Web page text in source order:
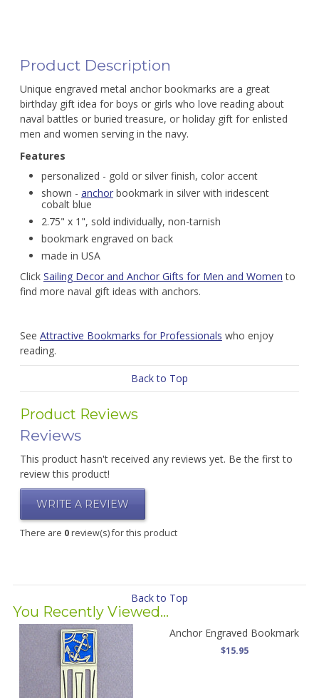
Product Description
Unique engraved metal anchor bookmarks are a great
birthday gift idea for boys or girls who love reading about
naval battles or buried treasure, or holiday gift for enlisted
men and women serving in the navy.
Features
personalized - gold or silver finish, color accent
shown - anchorbookmark in silver with iridescent
cobalt blue
2.75" x 1", sold individually, non-tarnish
bookmark engraved on back
made in USA
Click Sailing Decor and Anchor Gifts for Men and Women to
find more naval gift ideas with anchors.
See Attractive Bookmarks for Professionals who enjoy
reading.
Back to Top
Product Reviews
Reviews
This product hasn't received any reviews yet. Be the first to
review this product!
WRITE A REVIEW
There are 0review(s) for this product
Back to Top
You Recently Viewed...
Anchor Engraved Bookmark
$15.95